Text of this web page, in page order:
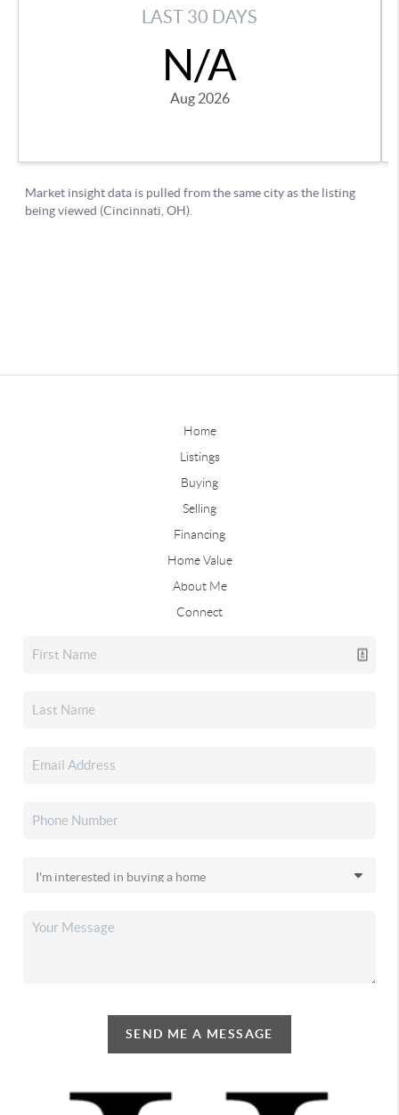
Home
Listings
Buying
Selling
Financing
Home Value
About Me
Connect
SEND ME A MESSAGE